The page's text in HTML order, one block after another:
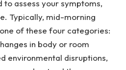
to assess your symptoms,
Typically, mid-morning
of these four categories:
in body or room
environmental disruptions,